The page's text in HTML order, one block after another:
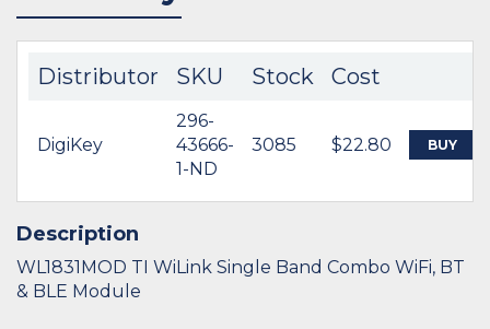
Distributor SKU Stock Cost
DigiKey
296-
43666-
1-ND
3085 $22.80 BUY
Description
WL1831MOD TI WiLink Single Band Combo WiFi, BT
& BLE Module